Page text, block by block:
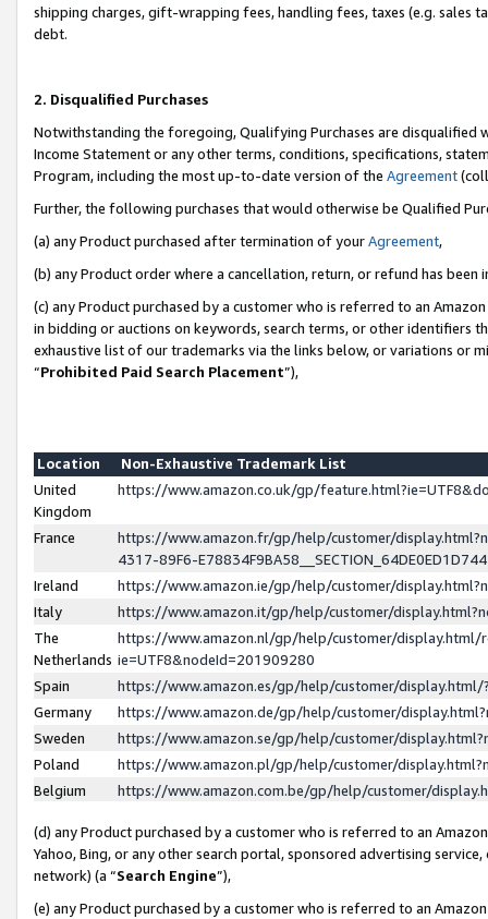
shipping charges, gift-wrapping fees, handling fees, taxes (e.g. sales
debt.
2. Disqualified Purchases
Notwithstanding the foregoing, Qualifying Purchases are disqualified
Income Statement or any other terms, conditions, specifications,
Program, including the most up-to-date version of the Agreement
Further, the following purchases that would otherwise be Qualified
(a) any Product purchased after termination of yourAgreement,
(b) any Product order where a cancellation, return, or refund has been
(c) any Product purchased by a customer who is referred to an
in bidding or auctions on keywords, search terms, or other identifiers
exhaustive list of our trademarks via the links below, or variations or
“Prohibited Paid Search Placement”),
Location
Non-Exhaustive Trademark List
United
Kingdom
https://www.amazon.co.uk/gp/
France
https://www.amazon.fr/gp/help/customer/
4317-89F6-
Ireland
https://www.amazon.ie/gp/help/customer/
Italy
https://www.amazon.it/gp/help/customer/
The
Netherlands
https://www.amazon.nl/gp/help/customer/display.html/
ie=UTF8&nodeId=201909280
Spain
https://www.amazon.es/gp/help/customer/
Germany
https://www.amazon.de/gp/help/customer/
Sweden
https://www.amazon.se/gp/help/customer/
Poland
https://www.amazon.pl/gp/help/customer/
Belgium
https://www.amazon.com.be/gp/help/customer/
(d) any Product purchased by a customer who is referred to an
Yahoo, Bing, or any other search portal, sponsored advertising
network) (a “Search Engine”),
(e) any Product purchased by a customer who is referred to an